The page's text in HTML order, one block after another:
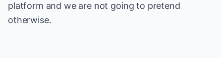
platform and we are not going to pretend
otherwise.